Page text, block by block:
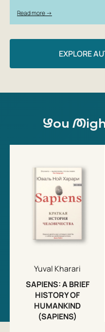
Read more →
EXPLORE
You
Yuval Kharari
SAPIENS: A BRIEF
HISTORY OF
HUMANKIND
(SAPIENS)